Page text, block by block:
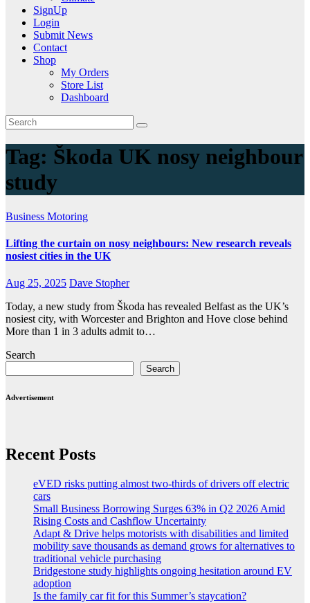
SignUp
Login
Submit News
Contact
Shop
My Orders
Store List
Dashboard
Tag: Škoda UK nosy neighbour
study
Business Motoring
Lifting the curtain on nosy neighbours: New research reveals
nosiest cities in the UK
Aug 25, 2025 Dave Stopher
Today, a new study from Škoda has revealed Belfast as the UK’s
nosiest city, with Worcester and Brighton and Hove close behind
More than 1 in 3 adults admit to…
Search
Search
Advertisement
Recent Posts
eVED risks putting almost two-thirds of drivers off electric
cars
Small Business Borrowing Surges 63% in Q2 2026 Amid
Rising Costs and Cashflow Uncertainty
Adapt & Drive helps motorists with disabilities and limited
mobility save thousands as demand grows for alternatives to
traditional vehicle purchasing
Bridgestone study highlights ongoing hesitation around EV
adoption
Is the family car fit for this Summer’s staycation?